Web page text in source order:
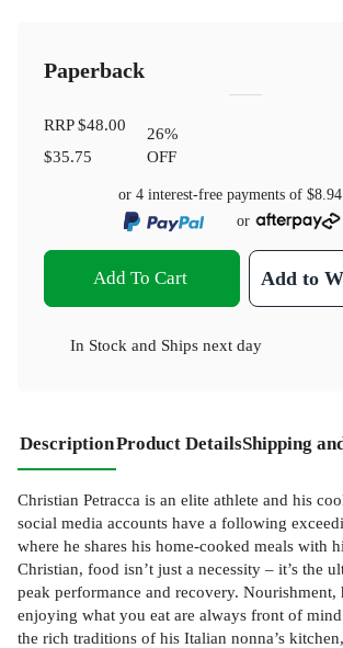
Paperback
RRP$48.00
$35.75
26%
OFF
or 4 interest-free payments of $8.94
or
Add To Cart Add to
In Stock and Ships next day
DescriptionProduct DetailsShipping
Christian Petracca is an elite athlete and his
social media accounts have a following
where he shares his home-cooked meals with
Christian, food isn’t just a necessity – it’s the
peak performance and recovery. Nourishment,
enjoying what you eat are always front of
the rich traditions of his Italian nonna’s